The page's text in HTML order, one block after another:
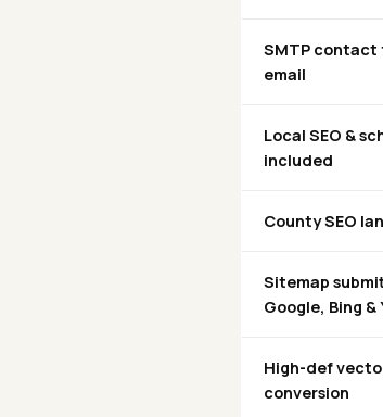
SMTP contact
email
Local SEO &
included
County SEO
Sitemap
Google, Bing &
High-def
conversion